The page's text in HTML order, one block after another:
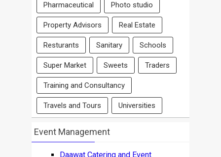
Pharmaceutical Photo studio
Property Advisors Real Estate
Resturants Sanitary Schools
Super Market Sweets Traders
Training and Consultancy
Travels and Tours Universities
Event Management
Daawat Catering and Event